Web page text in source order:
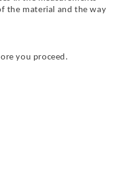
the material and the way
you proceed.